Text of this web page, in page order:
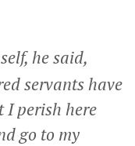
he said,
servants have
I perish here
go to my